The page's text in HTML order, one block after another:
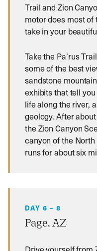
Trail and Zion
motor does most of
take in your
Take the Pa’rus
some of the best
sandstone
exhibits that tell
life along the river,
geology. After
the Zion Canyon
canyon of the
runs for about six
DAY 6 – 8
Page, AZ